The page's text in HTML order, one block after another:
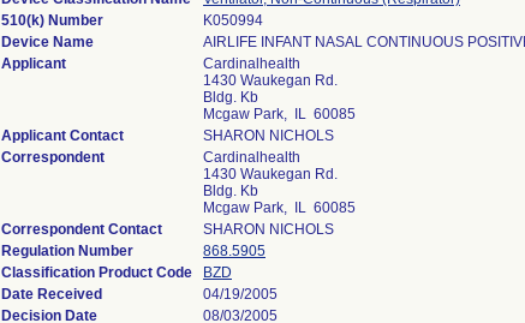
510(k) Number
K050994
Device Name
AIRLIFE INFANT NASAL CONTINUOUS
Applicant
Cardinalhealth
1430 Waukegan Rd.
Bldg. Kb
Mcgaw Park, IL 60085
Applicant Contact
SHARON NICHOLS
Correspondent
Cardinalhealth
1430 Waukegan Rd.
Bldg. Kb
Mcgaw Park, IL 60085
Correspondent Contact
SHARON NICHOLS
Regulation Number
868.5905
Classification Product Code
BZD
Date Received
04/19/2005
Decision Date
08/03/2005